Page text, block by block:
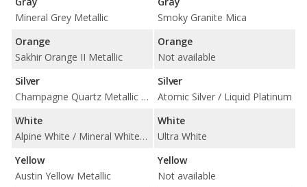
Mineral Grey Metallic
Orange
Sakhir Orange II Metallic
Silver
Champagne Quartz Metallic / Silverstone Metallic
White
Alpine White / Mineral White Metallic
Yellow
Austin Yellow Metallic
Smoky Granite Mica
Orange
Not available
Silver
Atomic Silver / Liquid Platinum
White
Ultra White
Yellow
Not available